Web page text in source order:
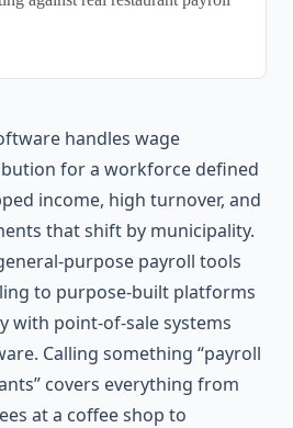
handles wage
for a workforce defined
income, high turnover, and
that shift by municipality.
purpose payroll tools
to purpose-built platforms
with point-of-sale systems
Calling something “payroll
covers everything from
at a coffee shop to